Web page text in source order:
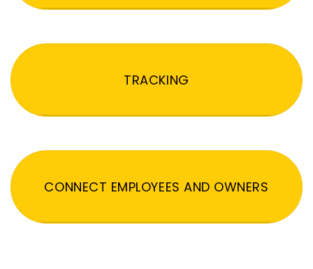
TRACKING
CONNECT EMPLOYEES AND OWNERS